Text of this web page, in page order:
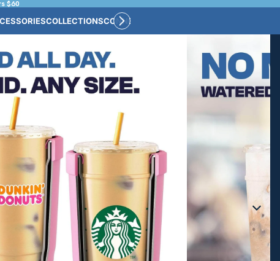
$60
COLLECTIONSCONNECT